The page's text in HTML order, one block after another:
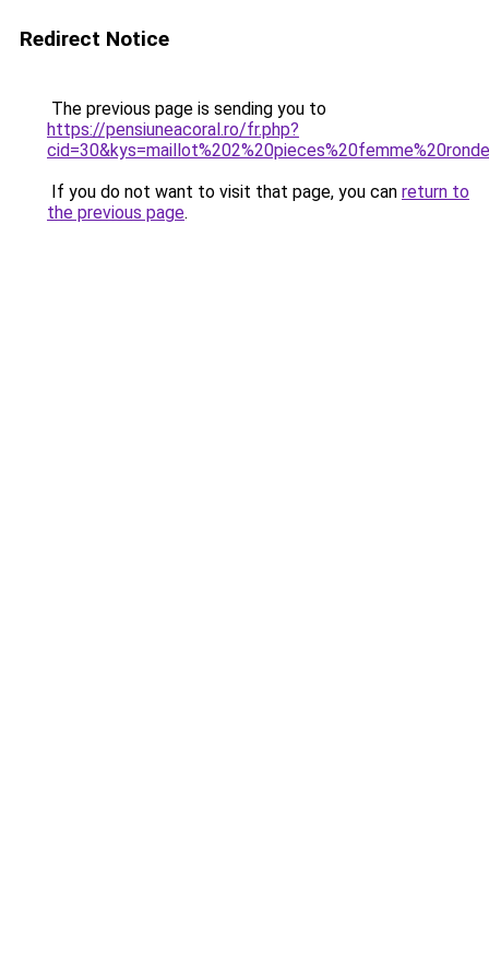
Redirect Notice
The previous page is sending you to
https://pensiuneacoral.ro/fr.php?
If you do not want to visit that page, you can return to
the previous page.